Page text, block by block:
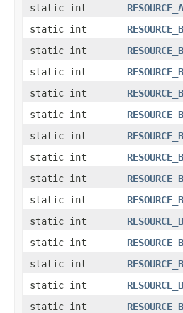
static int
static int
static int
static int
static int
static int
static int
static int
static int
static int
static int
static int
static int
static int
static int